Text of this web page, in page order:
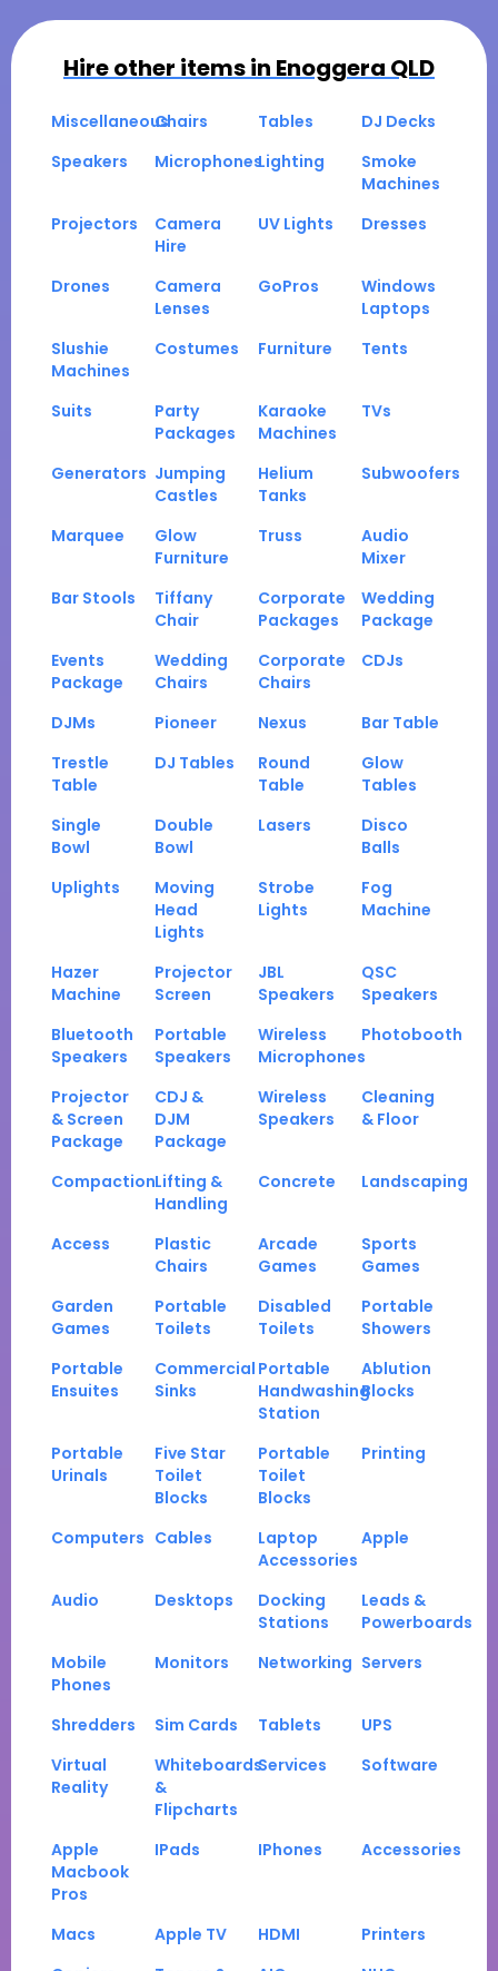
Hire other items in Enoggera QLD
MiscellaneousChairs Tables
DJ Decks
Speakers
MicrophonesLighting
Smoke
Machines
Projectors
Camera
Hire
UV Lights Dresses
Drones
Camera
Lenses
GoPros
Windows
Laptops
Slushie
Machines
Costumes Furniture Tents
Suits
Party
Packages
Karaoke
Machines
TVs
Generators Jumping
Castles
Helium
Tanks
Subwoofers
Marquee
Glow
Furniture
Truss
Audio
Mixer
Bar Stools
Tiffany
Chair
Corporate
Packages
Wedding
Package
Events
Package
Wedding
Chairs
Corporate
Chairs
CDJs
DJMs Pioneer Nexus
Bar Table
Trestle
Table
DJ Tables
Round
Table
Glow
Tables
Single
Bowl
Double
Bowl
Lasers
Disco
Balls
Uplights
Moving
Head
Lights
Strobe
Lights
Fog
Machine
Hazer
Machine
Projector
Screen
JBL
Speakers
QSC
Speakers
Bluetooth
Speakers
Portable
Speakers
Wireless
Microphones
Photobooth
Projector
& Screen
Package
CDJ &
DJM
Package
Wireless
Speakers
Cleaning
& Floor
CompactionLifting &
Handling
Concrete Landscaping
Access
Plastic
Chairs
Arcade
Games
Sports
Games
Garden
Games
Portable
Toilets
Disabled
Toilets
Portable
Showers
Portable
Ensuites
Commercial
Sinks
Portable
Handwashing
Station
Ablution
Blocks
Portable
Urinals
Five Star
Toilet
Blocks
Portable
Toilet
Blocks
Printing
Computers Cables
Laptop
Accessories
Apple
Audio Desktops
Docking
Stations
Leads &
Powerboards
Mobile
Phones
Monitors Networking Servers
Shredders Sim Cards Tablets
UPS
Virtual
Reality
Whiteboards
&
Flipcharts
Services Software
Apple
Macbook
Pros
IPads IPhones Accessories
Macs Apple TV HDMI
Printers